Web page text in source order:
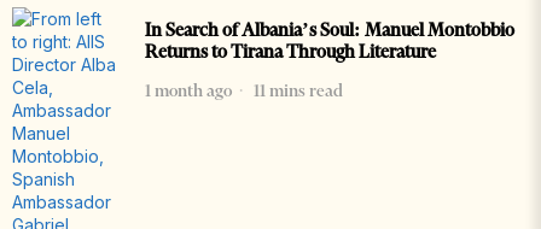
In Search of Albania’s Soul: Manuel Montobbio
Returns to Tirana Through Literature
1 month ago
11 mins read